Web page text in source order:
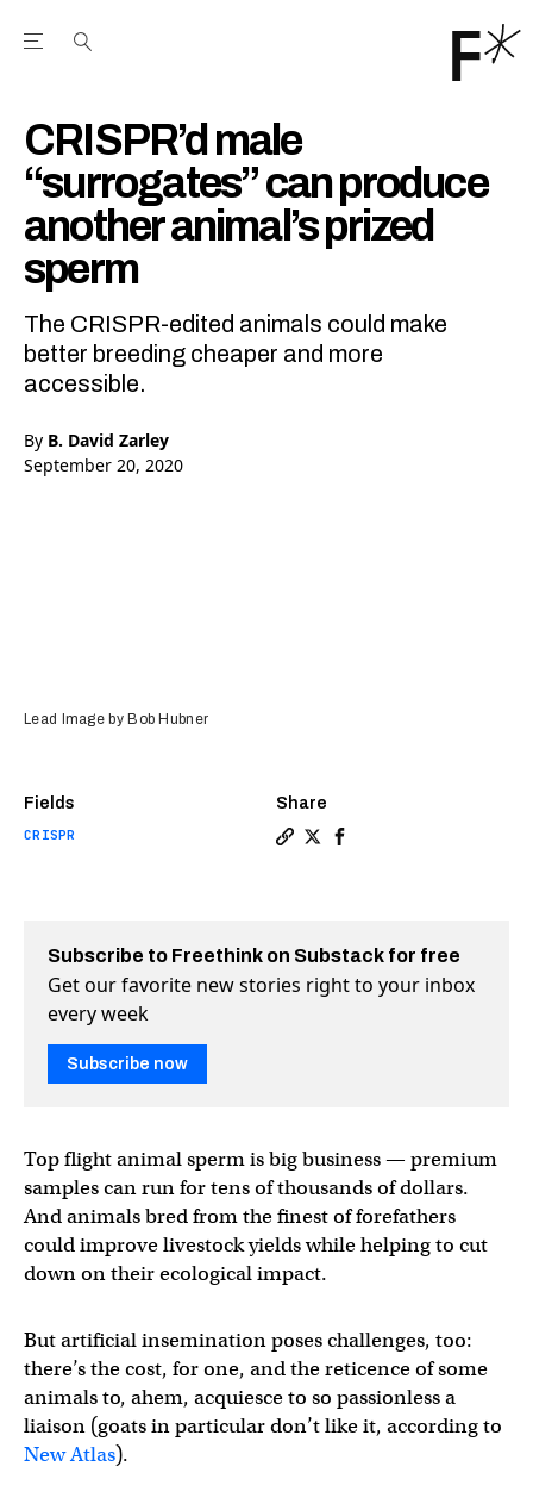
Open the Main Navigation Menu
CRISPR’d male
“surrogates” can produce
another animal’s prized
sperm
The CRISPR-edited animals could make
better breeding cheaper and more
accessible.
By B. David Zarley
September 20, 2020
Fields
CRISPR
Share
Lead Image by Bob Hubner
Subscribe to Freethink on Substack for free
Get our favorite new stories right to your inbox
every week
Subscribe now
Top flight animal sperm is big business — premium
samples can run for tens of thousands of dollars.
And animals bred from the finest of forefathers
could improve livestock yields while helping to cut
down on their ecological impact.
But artificial insemination poses challenges, too:
there’s the cost, for one, and the reticence of some
animals to, ahem, acquiesce to so passionless a
liaison (goats in particular don’t like it, according to
New Atlas).